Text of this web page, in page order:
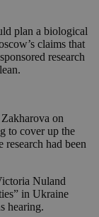
plan a biological
claims that
research
on
to cover up the
had been
Nuland
in Ukraine
hearing.